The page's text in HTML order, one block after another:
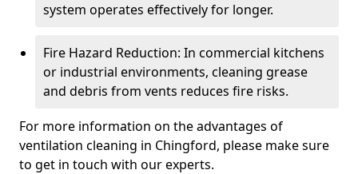
system operates effectively for longer.
Fire Hazard Reduction: In commercial kitchens
or industrial environments, cleaning grease
and debris from vents reduces fire risks.
For more information on the advantages of
ventilation cleaning in Chingford, please make sure
to get in touch with our experts.